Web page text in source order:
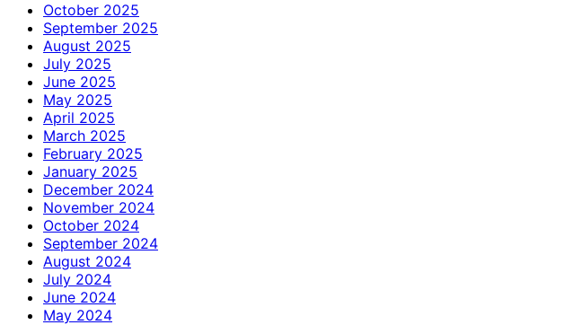
October 2025
September 2025
August 2025
July 2025
June 2025
May 2025
April 2025
March 2025
February 2025
January 2025
December 2024
November 2024
October 2024
September 2024
August 2024
July 2024
June 2024
May 2024